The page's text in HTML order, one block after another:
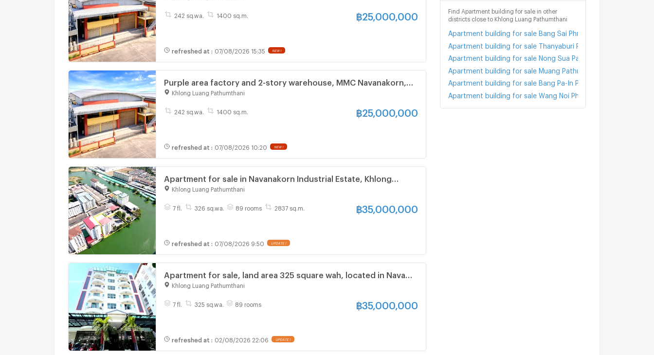
Find Apartment building for sale in other
districts close to Khlong Luang Pathumthani
Apartment building for sale Bang Sai Phra Nakhon Sri Ayutthaya
Apartment building for sale Thanyaburi Pathumthani
Apartment building for sale Nong Sua Pathumthani
Apartment building for sale Muang Pathum Thani Pathumthani
Apartment building for sale Bang Pa-In Phra Nakhon Sri
Apartment building for sale Wang Noi Phra Nakhon Sri
242 sq.wa. 1400 sq.m. ฿25,000,000
refreshed at : 07/08/2026 15:35 NEW !
Purple area factory and 2-story warehouse, MMC Navanakorn,
Thammasat University, Rangsit, office, 8 rooms, 2 bathrooms,
Khlong Luang Pathumthani
242 sq.wa. 1400 sq.m. ฿25,000,000
refreshed at : 07/08/2026 10:20 NEW !
Apartment for sale in Navanakorn Industrial Estate, Khlong
Luang, Pathum Thani
Khlong Luang Pathumthani
7 fl. 326 sq.wa. 89 rooms 2837 sq.m. ฿35,000,000
refreshed at : 07/08/2026 9:50 UPDATE !
Apartment for sale, land area 325 square wah, located in Nava
Nakorn Industrial Estate, Khlong Luang, Pathum Thani. 7-storey
Khlong Luang Pathumthani
7 fl. 325 sq.wa. 89 rooms ฿35,000,000
refreshed at : 02/08/2026 22:06 UPDATE !